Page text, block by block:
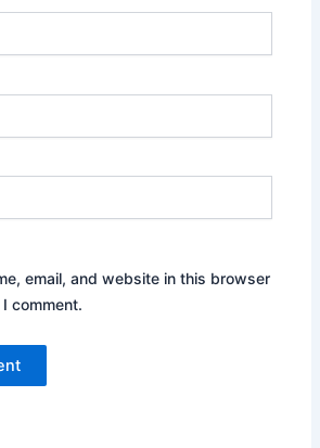
email, and website in this browser
comment.